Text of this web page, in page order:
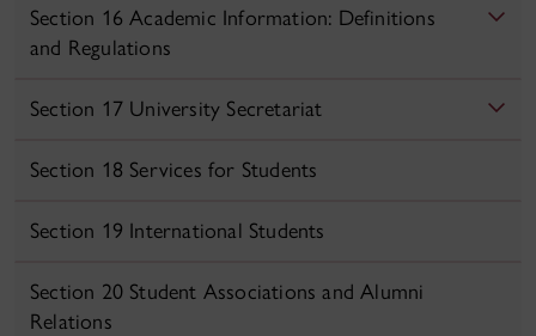
Section 16 Academic Information: Definitions
and Regulations
Section 17 University Secretariat
Section 18 Services for Students
Section 19 International Students
Section 20 Student Associations and Alumni
Relations